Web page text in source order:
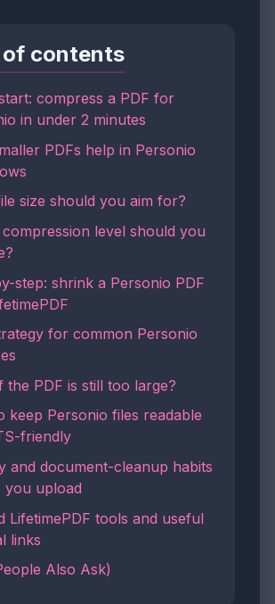
of contents
compress a PDF for
in under 2 minutes
PDFs help in Personio
size should you aim for?
level should you
step: shrink a Personio PDF
for common Personio
the PDF is still too large?
keep Personio files readable
friendly
and document-cleanup habits
you upload
LifetimePDF tools and useful
links
Also Ask)